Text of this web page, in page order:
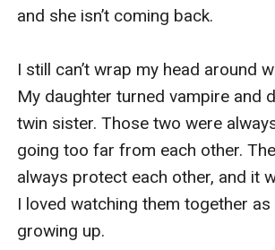
and she isn’t coming back.
I still can’t wrap my head around
My daughter turned vampire and
twin sister. Those two were
going too far from each other.
always protect each other, and it
I loved watching them together
growing up.